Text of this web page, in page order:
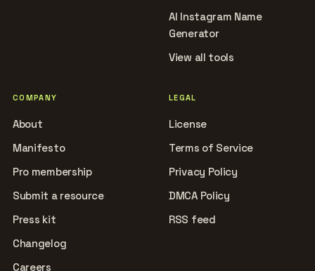
AI Instagram Name
Generator
View all tools
COMPANY
About
Manifesto
Pro membership
Submit a resource
Press kit
Changelog
Careers
LEGAL
License
Terms of Service
Privacy Policy
DMCA Policy
RSS feed